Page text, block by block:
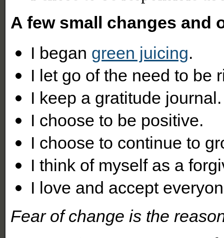
A few small changes and
I began green juicing.
I let go of the need to be
I keep a gratitude journal.
I choose to be positive.
I choose to continue to
I think of myself as a
I love and accept
Fear of change is the